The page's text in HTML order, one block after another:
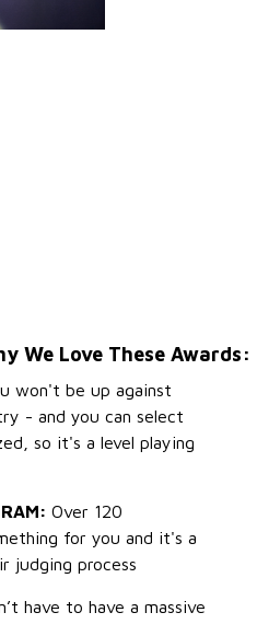
We Love These Awards:
won't be up against
- and you can select
so it's a level playing
Over 120
for you and it's a
judging process
have to have a massive